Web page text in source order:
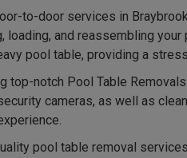
to-door services in
and reassembling
pool table, providing a
top-notch Pool Table
cameras, as well as
pool table removal